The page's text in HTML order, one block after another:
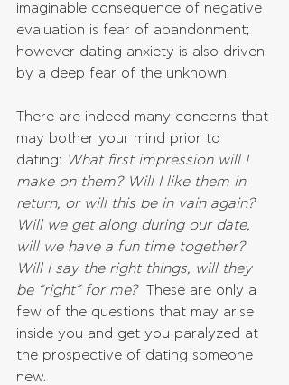
imaginable consequence of negative
evaluation is fear of abandonment;
however dating anxiety is also driven
by a deep fear of the unknown.
There are indeed many concerns that
may bother your mind prior to
dating: What first impression will I
make on them? Will I like them in
return, or will this be in vain again?
Will we get along during our date,
will we have a fun time together?
Will I say the right things, will they
be “right” for me?
  These are only a
few of the questions that may arise
inside you and get you paralyzed at
the prospective of dating someone
new.